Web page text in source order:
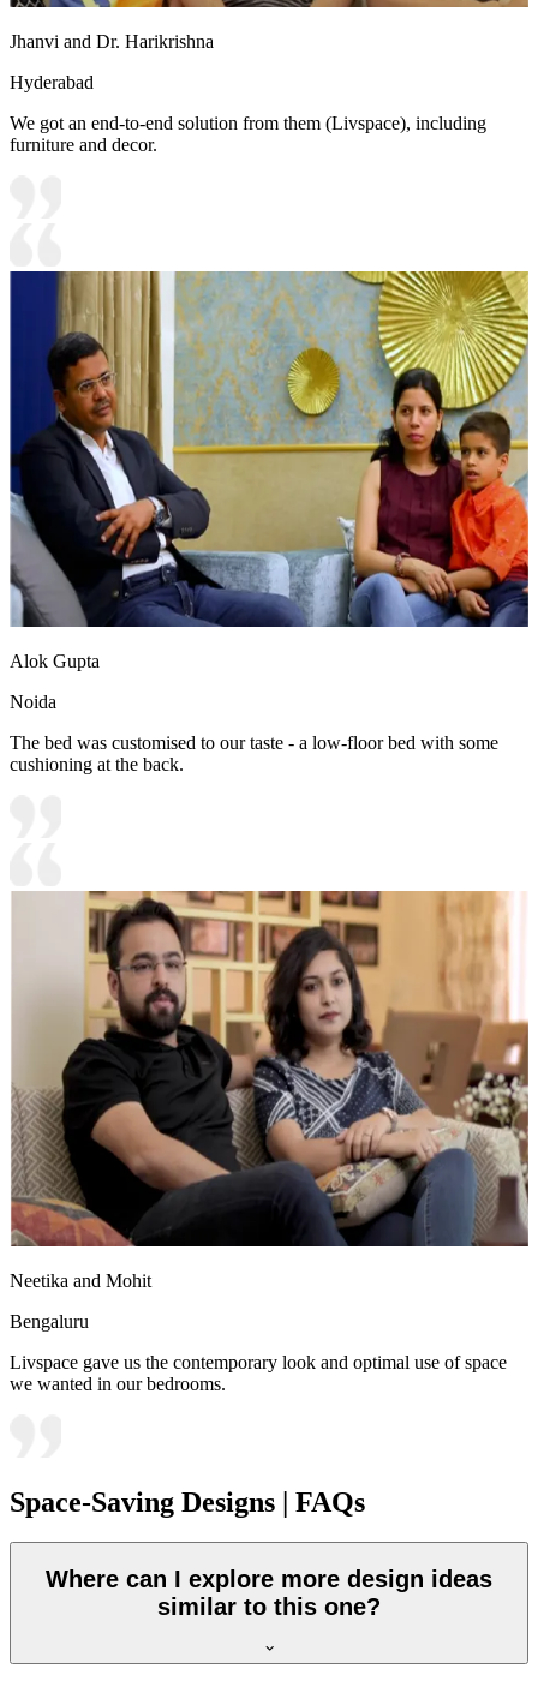
Jhanvi and Dr. Harikrishna
Hyderabad
We got an end-to-end solution from them (Livspace), including
furniture and decor.
Alok Gupta
Noida
The bed was customised to our taste - a low-floor bed with some
cushioning at the back.
Neetika and Mohit
Bengaluru
Livspace gave us the contemporary look and optimal use of space
we wanted in our bedrooms.
Space-Saving Designs | FAQs
Where can I explore more design ideas
similar to this one?